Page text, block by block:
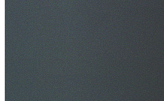
SafeWork NSW Licensed